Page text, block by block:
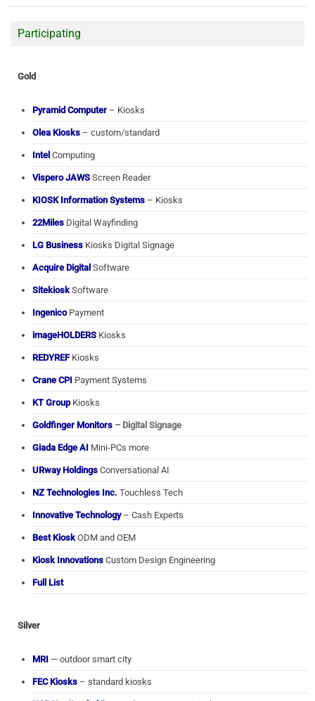
Participating
Gold
Pyramid Computer – Kiosks
Olea Kiosks – custom/standard
Intel Computing
Vispero JAWS Screen Reader
KIOSK Information Systems – Kiosks
22Miles Digital Wayfinding
LG Business Kiosks Digital Signage
Acquire Digital Software
SitekioskSoftware
IngenicoPayment
imageHOLDERS Kiosks
REDYREFKiosks
Crane CPI Payment Systems
KT GroupKiosks
Goldfinger Monitors – Digital Signage
Giada Edge AI Mini-PCs more
URway Holdings Conversational AI
NZ Technologies Inc. Touchless Tech
Innovative Technology– Cash Experts
Best KioskODM and OEM
Kiosk Innovations Custom Design Engineering
Full List
Silver
MRI — outdoor smart city
FEC Kiosks – standard kiosks